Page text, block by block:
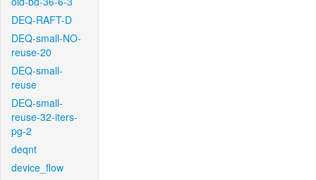
DEQ-RAFT-D
DEQ-small-NO-
reuse-20
DEQ-small-
reuse
DEQ-small-
reuse-32-iters-
pg-2
deqnt
device_flow